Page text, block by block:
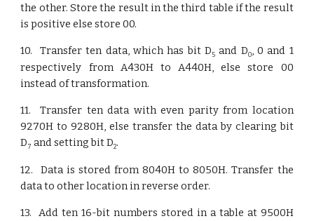
the other. Store the result in the third table if the result
is positive else store 00.
10. Transfer ten data, which has bit D 5and D0, 0 and 1
respectively from A430H to A440H, else store 00
instead of transformation.
11. Transfer ten data with even parity from location
9270H to 9280H, else transfer the data by clearing bit
D 7 and setting bit D2.
12. Data is stored from 8040H to 8050H. Transfer the
data to other location in reverse order.
13. Add ten 16-bit numbers stored in a table at 9500H